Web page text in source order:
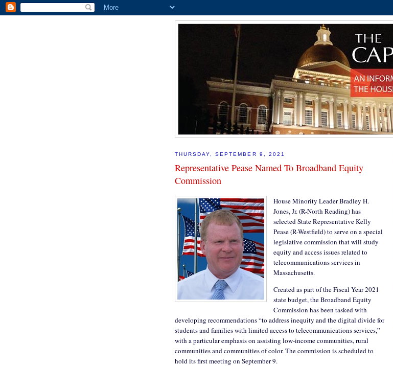
THURSDAY, SEPTEMBER 9, 2021
Representative Pease Named To Broadband Equity
Commission
House Minority Leader Bradley H.
Jones, Jr. (R-North Reading) has
selected State Representative Kelly
Pease (R-Westfield) to serve on a special
legislative commission that will study
equity and access issues related to
telecommunications services in
Massachusetts.
Created as part of the Fiscal Year 2021
state budget, the Broadband Equity
Commission has been tasked with
developing recommendations “to address inequity and the digital divide for
students and families with limited access to telecommunications services,”
with a particular emphasis on assisting low-income communities, rural
communities and communities of color. The commission is scheduled to
hold its first meeting on September 9.